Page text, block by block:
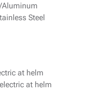
Aluminum
Steel
at helm
at helm